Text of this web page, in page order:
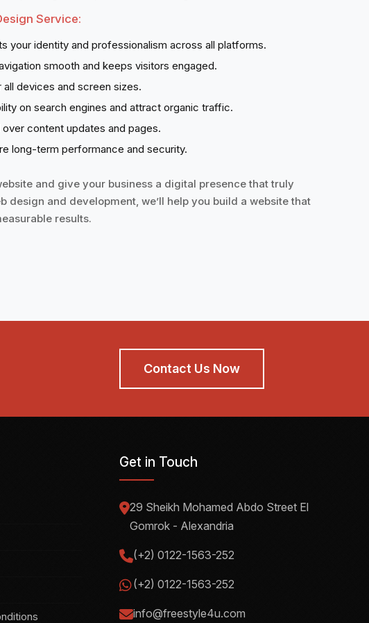
Service:
your identity and professionalism across all platforms.
smooth and keeps visitors engaged.
devices and screen sizes.
on search engines and attract organic traffic.
content updates and pages.
long-term performance and security.
and give your business a digital presence that truly
design and development, we’ll help you build a website that
results.
Contact Us Now
Get in Touch
29 Sheikh Mohamed Abdo Street El
Gomrok - Alexandria
(+2) 0122-1563-252
(+2) 0122-1563-252
info@freestyle4u.com